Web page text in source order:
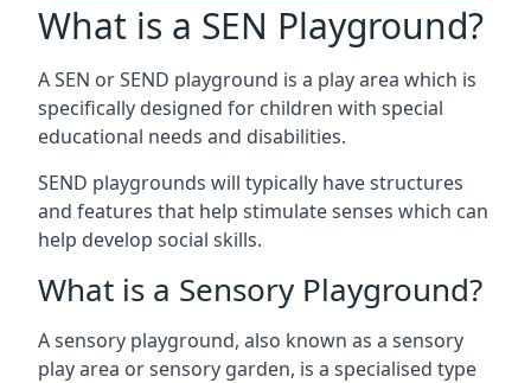
What is a SEN Playground?
A SEN or SEND playground is a play area which is
specifically designed for children with special
educational needs and disabilities.
SEND playgrounds will typically have structures
and features that help stimulate senses which can
help develop social skills.
What is a Sensory Playground?
A sensory playground, also known as a sensory
play area or sensory garden, is a specialised type